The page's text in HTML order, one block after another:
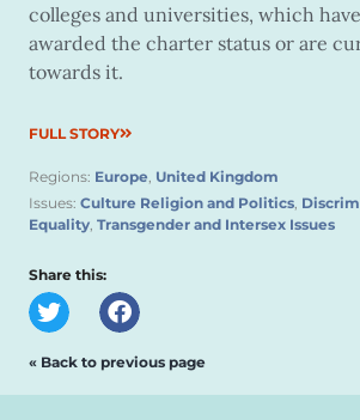
colleges and universities, which
awarded the charter status or are
towards it.
FULL STORY
Regions: Europe, United Kingdom
Issues: Culture Religion and Politics,
Equality, Transgender and Intersex Issues
Share this:
« Back to previous page